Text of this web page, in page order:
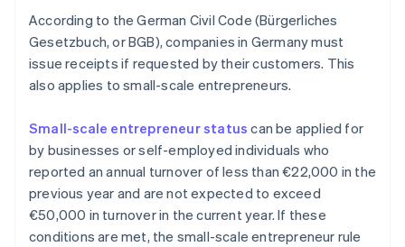
According to the German Civil Code (Bürgerliches
Gesetzbuch, or BGB), companies in Germany must
issue receipts if requested by their customers. This
also applies to small-scale entrepreneurs.
Small-scale entrepreneur status can be applied for
by businesses or self-employed individuals who
reported an annual turnover of less than €22,000 in the
previous year and are not expected to exceed
€50,000 in turnover in the current year. If these
conditions are met, the small-scale entrepreneur rule